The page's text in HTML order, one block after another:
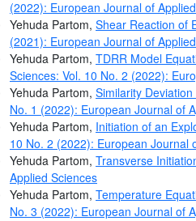
(2022): European Journal of
Yehuda Partom, Shear Reaction of
(2021): European Journal of
Yehuda Partom, TDRR Model
Sciences: Vol. 10 No. 2 (2022):
Yehuda Partom, Similarity
No. 1 (2022): European Journal of
Yehuda Partom, Initiation of an
10 No. 2 (2022): European Journal
Yehuda Partom, Transverse
Applied Sciences
Yehuda Partom, Temperature
No. 3 (2022): European Journal of